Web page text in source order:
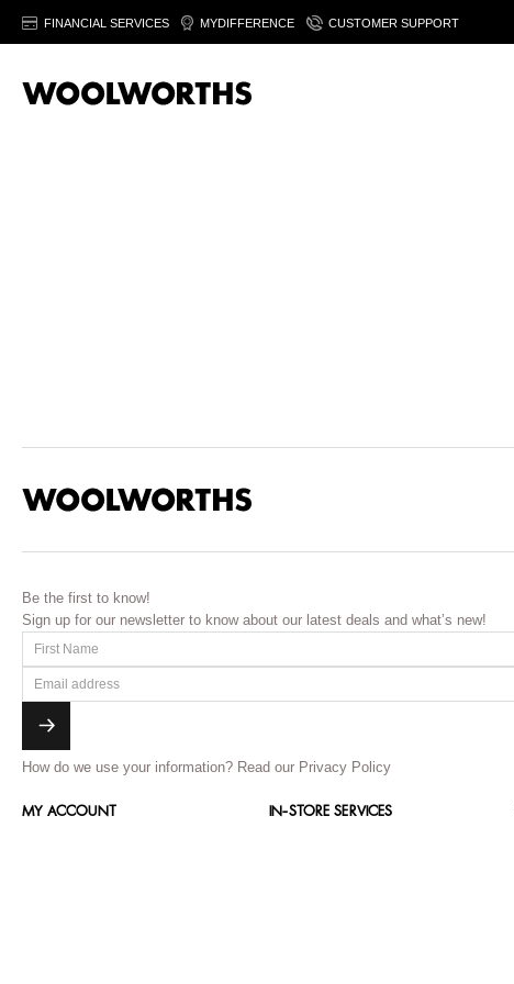
FINANCIAL SERVICES MYDIFFERENCE CUSTOMER SUPPORT
Be the first to know!
Sign up for our newsletter to know about our latest deals and what’s new!
How do we use your information? Read our Privacy Policy
MY ACCOUNT IN-STORE SERVICES